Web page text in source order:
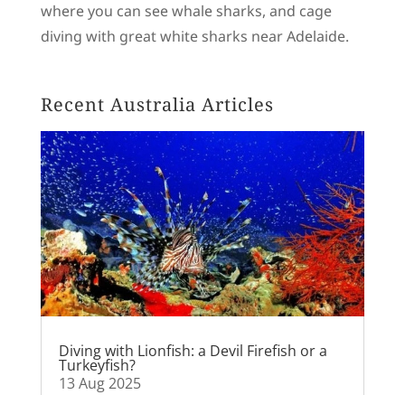
where you can see whale sharks, and cage
diving with great white sharks near Adelaide.
Recent Australia Articles
Diving with Lionfish: a Devil Firefish or a
Turkeyfish?
13 Aug 2025